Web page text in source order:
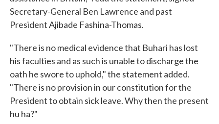
Secretary-General Ben Lawrence and past
President Ajibade Fashina-Thomas.
"There is no medical evidence that Buhari has lost
his faculties and as such is unable to discharge the
oath he swore to uphold," the statement added.
"There is no provision in our constitution for the
President to obtain sick leave. Why then the present
hu ha?"